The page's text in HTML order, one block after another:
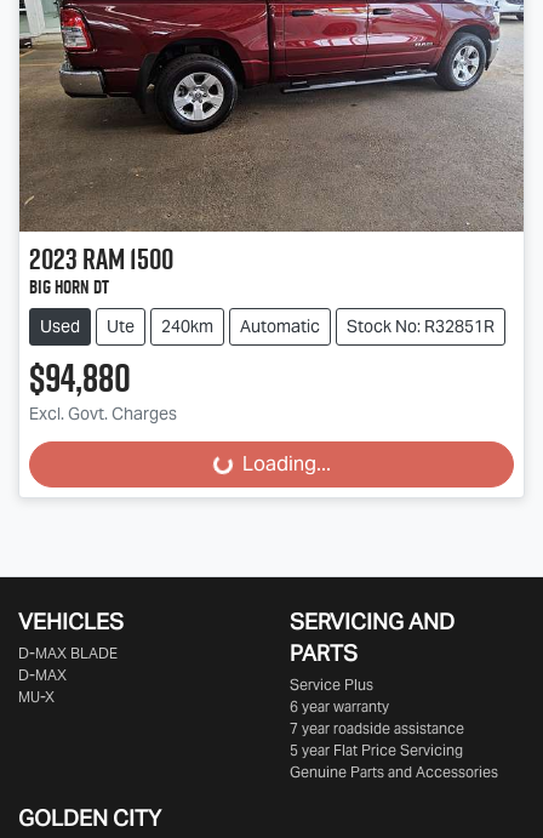
2023RAM1500
Big Horn DT
Used Ute 240km Automatic Stock No: R32851R
$94,880
Excl. Govt. Charges
Loading...
Loading...
VEHICLES
D‑MAX BLADE
D-MAX
MU-X
SERVICING AND
PARTS
Service Plus
6 year warranty
7 year roadside assistance
5 year Flat Price Servicing
Genuine Parts and Accessories
GOLDEN CITY